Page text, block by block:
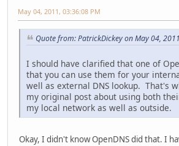
May 04, 2011, 03:36:08 PM
Quote from: PatrickDickey on May 04,
I should have clarified that one of
that you can use them for your
well as external DNS lookup. That's
my original post about using both
my local network as well as outside.
Okay, I didn't know OpenDNS did that. I